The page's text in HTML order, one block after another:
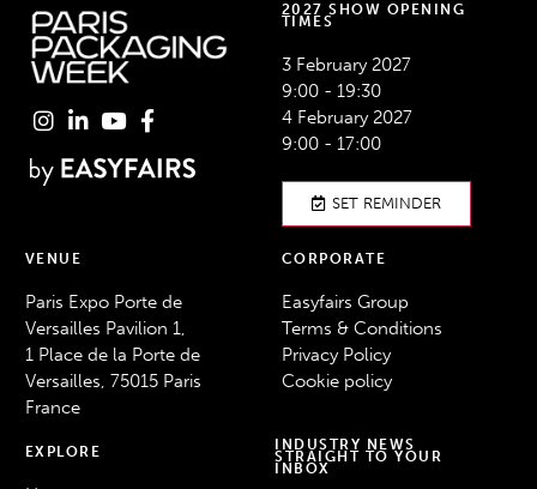
2027 SHOW OPENING
TIMES
3 February 2027
9:00 - 19:30
4 February 2027
9:00 - 17:00
SET REMINDER
VENUE
Paris Expo Porte de
Versailles Pavilion 1,
1 Place de la Porte de
Versailles, 75015 Paris
France
CORPORATE
Easyfairs Group
Terms & Conditions
Privacy Policy
Cookie policy
EXPLORE INDUSTRY NEWS
STRAIGHT TO YOUR
INBOX